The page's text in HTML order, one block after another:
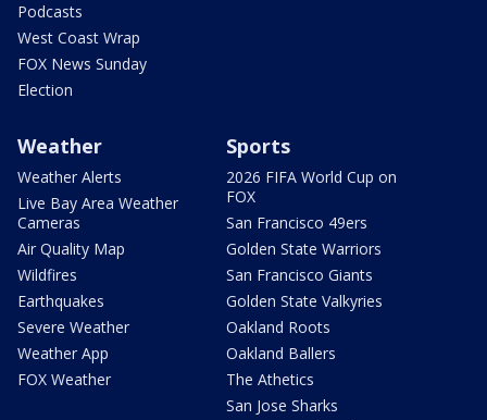
Podcasts
West Coast Wrap
FOX News Sunday
Election
Weather
Weather Alerts
Live Bay Area Weather
Cameras
Air Quality Map
Wildfires
Earthquakes
Severe Weather
Weather App
FOX Weather
Sports
2026 FIFA World Cup on
FOX
San Francisco 49ers
Golden State Warriors
San Francisco Giants
Golden State Valkyries
Oakland Roots
Oakland Ballers
The Athetics
San Jose Sharks